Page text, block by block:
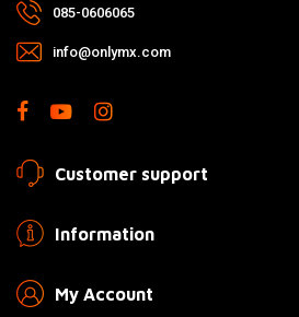
085-0606065
info@onlymx.com
Customer support
Information
My Account